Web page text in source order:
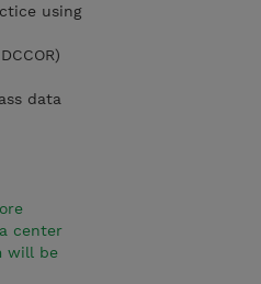
using
data
center
will be